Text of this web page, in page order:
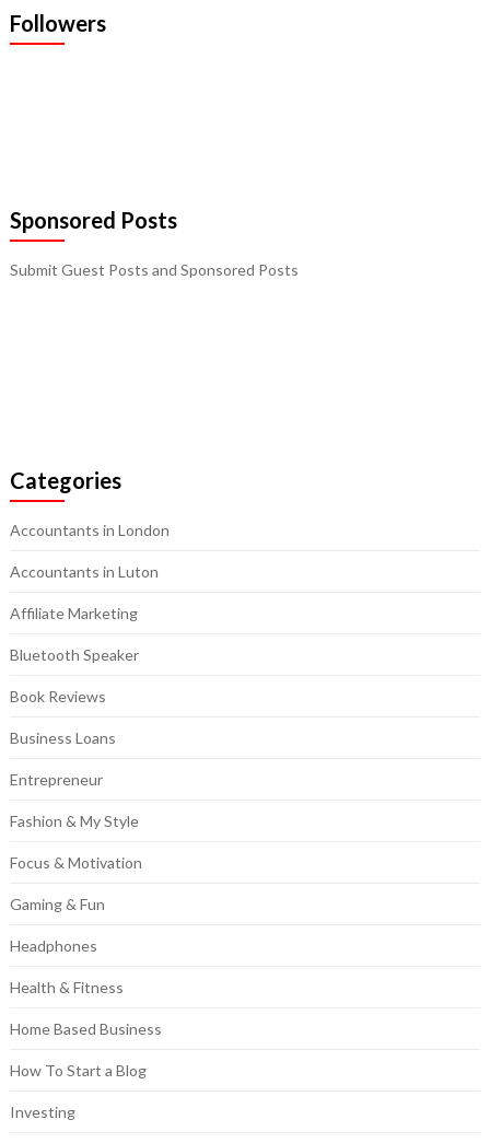
Followers
Sponsored Posts
Submit Guest Posts and Sponsored Posts
Categories
Accountants in London
Accountants in Luton
Affiliate Marketing
Bluetooth Speaker
Book Reviews
Business Loans
Entrepreneur
Fashion & My Style
Focus & Motivation
Gaming & Fun
Headphones
Health & Fitness
Home Based Business
How To Start a Blog
Investing